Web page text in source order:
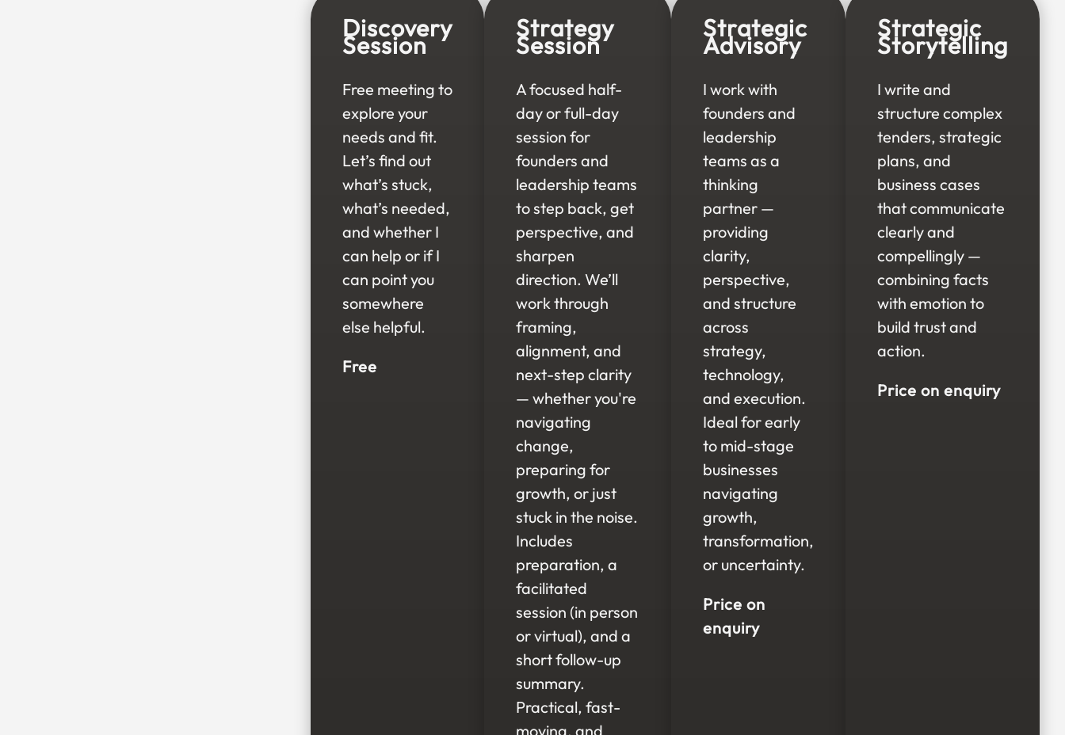
Discovery
Session
Free meeting to
explore your
needs and fit.
Let’s find out
what’s stuck,
what’s needed,
and whether I
can help or if I
can point you
somewhere
else helpful.
Free
Strategy
Session
A focused half-
day or full-day
session for
founders and
leadership teams
to step back, get
perspective, and
sharpen
direction. We’ll
work through
framing,
alignment, and
next-step clarity
— whether you're
navigating
change,
preparing for
growth, or just
stuck in the noise.
Includes
preparation, a
facilitated
session (in person
or virtual), and a
short follow-up
summary.
Practical, fast-
moving, and
Strategic
Advisory
I work with
founders and
leadership
teams as a
thinking
partner —
providing
clarity,
perspective,
and structure
across
strategy,
technology,
and execution.
Ideal for early
to mid-stage
businesses
navigating
growth,
transformation,
or uncertainty.
Price on
enquiry
Strategic
Storytelling
I write and
structure complex
tenders, strategic
plans, and
business cases
that communicate
clearly and
compellingly —
combining facts
with emotion to
build trust and
action.
Price on enquiry